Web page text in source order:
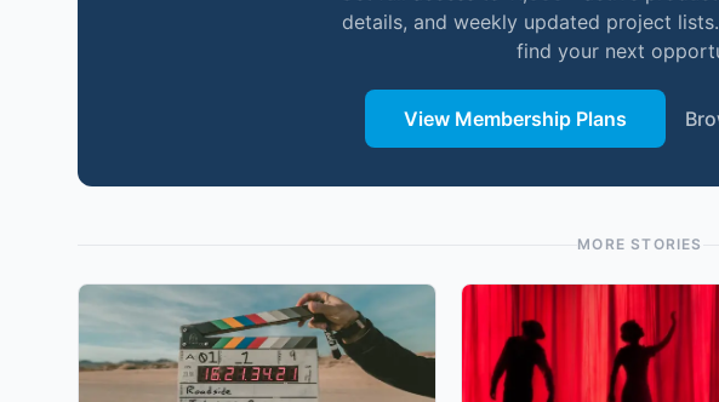
details, and weekly updated project
find your next
View Membership Plans
MORE STORIES